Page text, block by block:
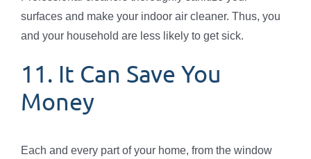
surfaces and make your indoor air cleaner. Thus, you
and your household are less likely to get sick.
11. It Can Save You
Money
Each and every part of your home, from the window